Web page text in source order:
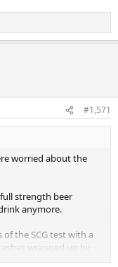
#1,571
worried about the
strength beer
anymore.
the SCG test with a
wrapped up by